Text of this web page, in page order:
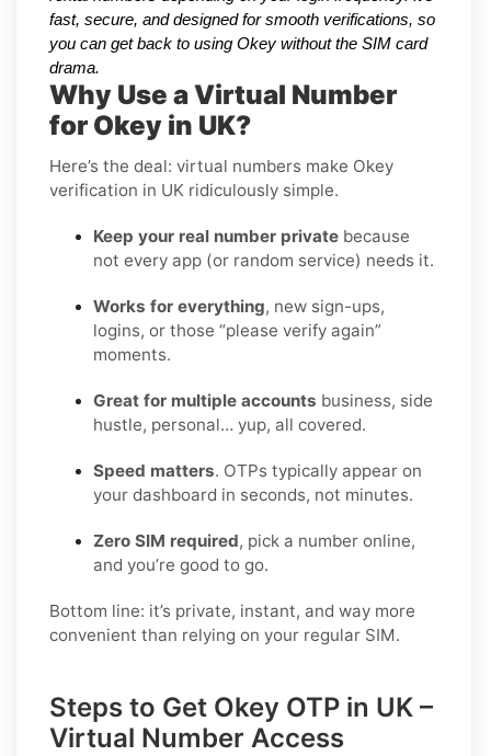
fast, secure, and designed for smooth verifications, so
you can get back to using Okey without the SIM card
drama.
Why Use a Virtual Number
for Okey in UK?
Here’s the deal: virtual numbers make Okey
verification in UK ridiculously simple.
Keep your real number private because
not every app (or random service) needs it.
Works for everything, new sign-ups,
logins, or those “please verify again”
moments.
Great for multiple accounts business, side
hustle, personal… yup, all covered.
Speed matters. OTPs typically appear on
your dashboard in seconds, not minutes.
Zero SIM required, pick a number online,
and you’re good to go.
Bottom line: it’s private, instant, and way more
convenient than relying on your regular SIM.
Steps to Get Okey OTP in UK –
Virtual Number Access